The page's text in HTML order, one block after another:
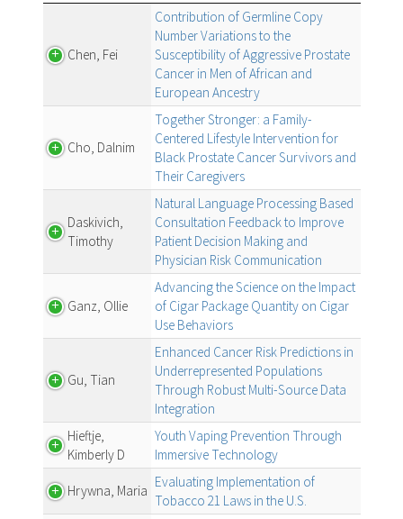
Chen, Fei
Contribution of Germline Copy
Number Variations to the
Susceptibility of Aggressive Prostate
Cancer in Men of African and
European Ancestry
Cho, Dalnim
Together Stronger: a Family-
Centered Lifestyle Intervention for
Black Prostate Cancer Survivors and
Their Caregivers
Daskivich,
Timothy
Natural Language Processing Based
Consultation Feedback to Improve
Patient Decision Making and
Physician Risk Communication
Ganz, Ollie
Advancing the Science on the Impact
of Cigar Package Quantity on Cigar
Use Behaviors
Gu, Tian
Enhanced Cancer Risk Predictions in
Underrepresented Populations
Through Robust Multi-Source Data
Integration
Hieftje,
Kimberly D
Youth Vaping Prevention Through
Immersive Technology
Hrywna, Maria
Evaluating Implementation of
Tobacco 21 Laws in the U.S.